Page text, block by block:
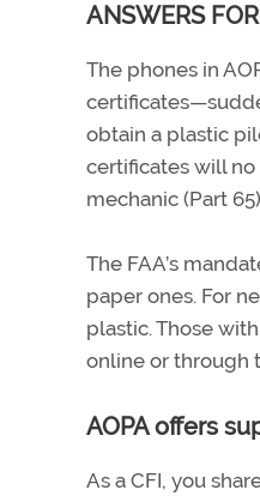
ANSWERS
The phones in
obtain a plastic
certificates will
mechanic (Part
The FAA’s
paper ones. For
plastic. Those
online or through
AOPA offers
As a CFI, you